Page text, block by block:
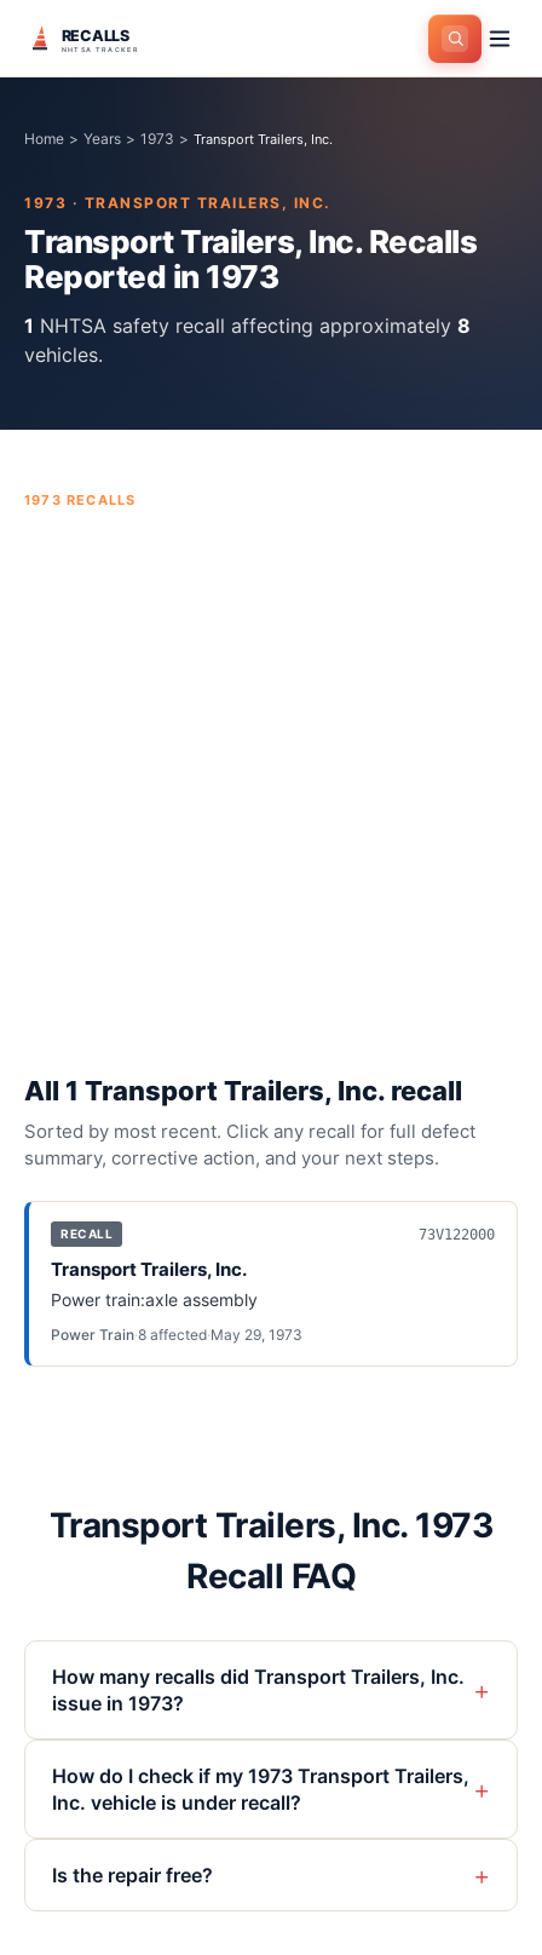
RECALLS
NHTSA TRACKER
Home > Years > 1973 > Transport Trailers, Inc.
1973 · TRANSPORT TRAILERS, INC.
Transport Trailers, Inc.Recalls
Reported in1973
1 NHTSA safety recall affecting approximately 8
vehicles.
1973 RECALLS
All 1 Transport Trailers, Inc. recall
Sorted by most recent. Click any recall for full defect
summary, corrective action, and your next steps.
RECALL 73V122000
Transport Trailers, Inc.
Power train:axle assembly
Power Train·8 affected·May 29, 1973
Transport Trailers, Inc. 1973
Recall FAQ
How many recalls did Transport Trailers, Inc.
issue in 1973?
+
How do I check if my 1973 Transport Trailers,
Inc. vehicle is under recall?
+
Is the repair free? +